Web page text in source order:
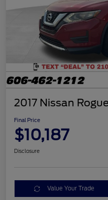
2017 Nissan
Final Price
$10,187
Disclosure
Value Your Trade